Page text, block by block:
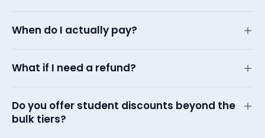
When do I actually pay?
What if I need a refund?
Do you offer student discounts beyond the
bulk tiers?